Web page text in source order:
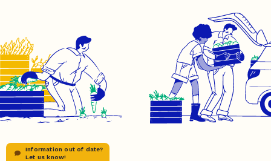
Information out of date?
Let us know!